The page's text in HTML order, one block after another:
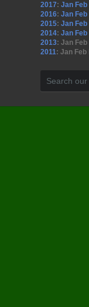
2017: Jan Feb
2016: Jan Feb
2015: Jan Feb
2014: Jan Feb
2013: Jan Feb
2011: Jan Feb